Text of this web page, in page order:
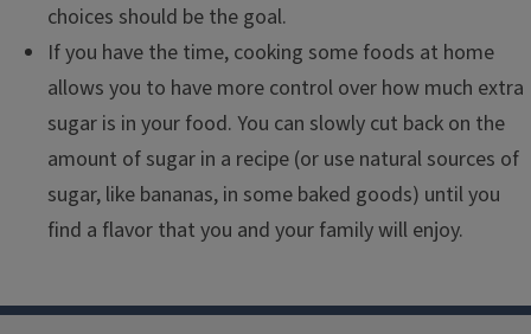
choices should be the goal.
If you have the time, cooking some foods at home
allows you to have more control over how much extra
sugar is in your food. You can slowly cut back on the
amount of sugar in a recipe (or use natural sources of
sugar, like bananas, in some baked goods) until you
find a flavor that you and your family will enjoy.